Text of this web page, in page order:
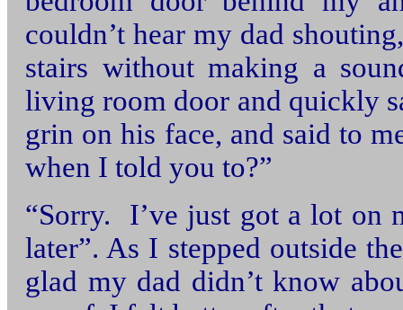
couldn’t hear my dad
stairs without making a
living room door and quickly
grin on his face, and said to
when I told you to?”
“Sorry. I’ve just got a lot on
later”. As I stepped outside
glad my dad didn’t know